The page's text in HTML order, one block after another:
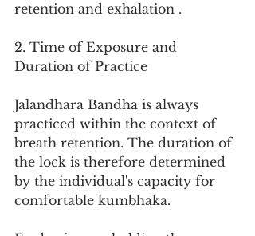
retention and exhalation .
2. Time of Exposure and
Duration of Practice
Jalandhara Bandha is always
practiced within the context of
breath retention. The duration of
the lock is therefore determined
by the individual's capacity for
comfortable kumbhaka.